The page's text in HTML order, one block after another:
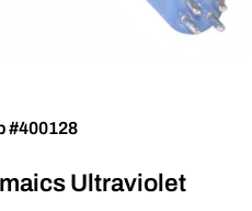
#400128
Ultraviolet